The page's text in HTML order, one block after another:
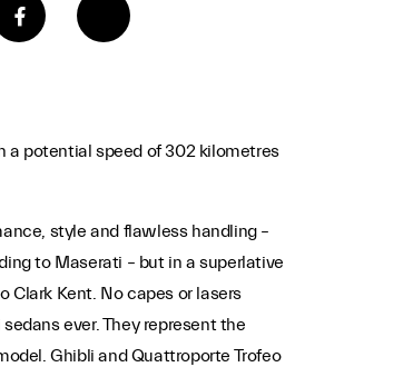
a potential speed of 302 kilometres
style and flawless handling –
to Maserati – but in a superlative
Clark Kent. No capes or lasers
ever. They represent the
Ghibli and Quattroporte Trofeo